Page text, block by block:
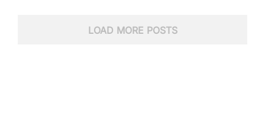
LOAD MORE POSTS